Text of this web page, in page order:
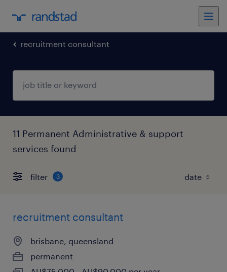
recruitment consultant
11 Permanent Administrative & support
services found
filter 3
recruitment consultant
brisbane, queensland
permanent